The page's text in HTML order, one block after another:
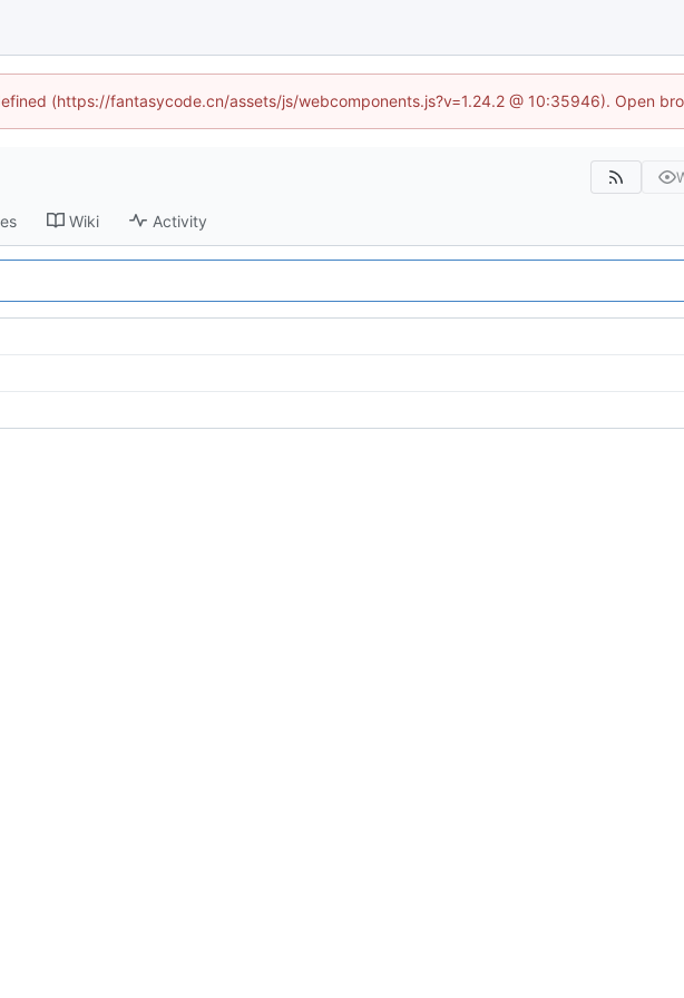
(https://fantasycode.cn/assets/js/webcomponents.js?v=1.24.2 @ 10:35946). Open
Wiki Activity